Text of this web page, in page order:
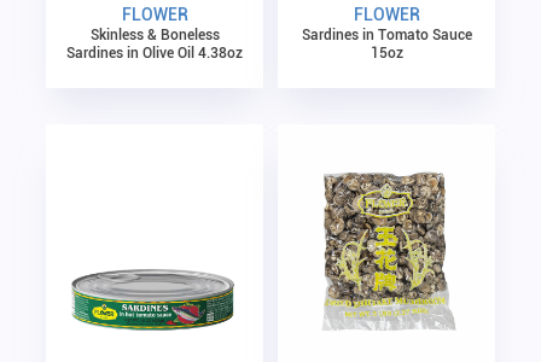
FLOWER
Skinless & Boneless
Sardines in Olive Oil 4.38oz
FLOWER
Sardines in Tomato Sauce
15oz